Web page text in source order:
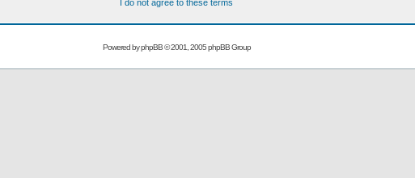
I do not agree to these terms
Powered byphpBB© 2001, 2005 phpBB Group